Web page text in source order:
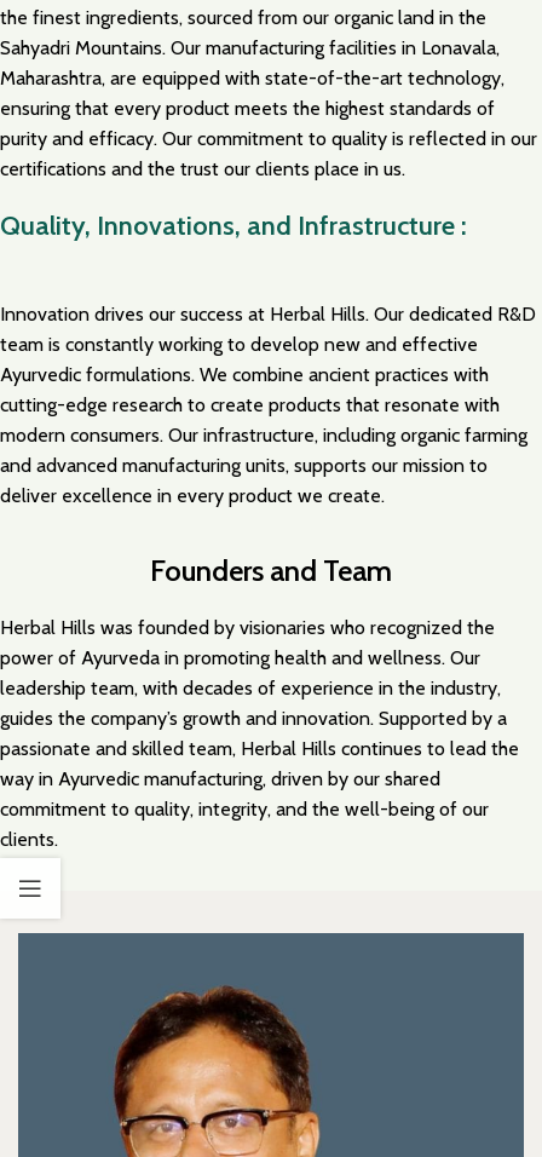
the finest ingredients, sourced from our organic land in the
Sahyadri Mountains. Our manufacturing facilities in Lonavala,
Maharashtra, are equipped with state-of-the-art technology,
ensuring that every product meets the highest standards of
purity and efficacy. Our commitment to quality is reflected in our
certifications and the trust our clients place in us.
Quality, Innovations, and Infrastructure :
Innovation drives our success at Herbal Hills. Our dedicated R&D
team is constantly working to develop new and effective
Ayurvedic formulations. We combine ancient practices with
cutting-edge research to create products that resonate with
modern consumers. Our infrastructure, including organic farming
and advanced manufacturing units, supports our mission to
deliver excellence in every product we create.
Founders and Team
Herbal Hills was founded by visionaries who recognized the
power of Ayurveda in promoting health and wellness. Our
leadership team, with decades of experience in the industry,
guides the company’s growth and innovation. Supported by a
passionate and skilled team, Herbal Hills continues to lead the
way in Ayurvedic manufacturing, driven by our shared
commitment to quality, integrity, and the well-being of our
clients.